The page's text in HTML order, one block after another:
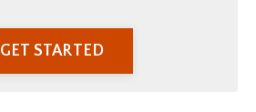
GET STARTED